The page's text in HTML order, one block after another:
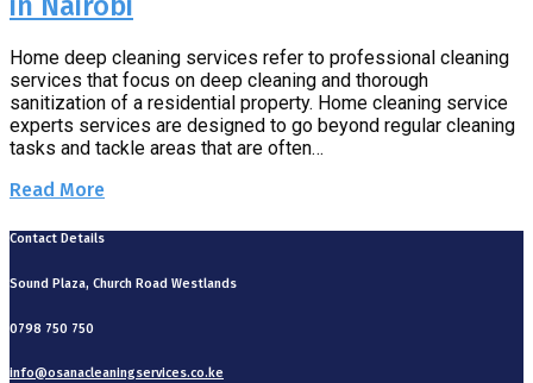
Home deep cleaning services refer to professional cleaning
services that focus on deep cleaning and thorough
sanitization of a residential property. Home cleaning service
experts services are designed to go beyond regular cleaning
tasks and tackle areas that are often…
Read More
Contact Details
Sound Plaza, Church Road Westlands
0798 750 750
info@osanacleaningservices.co.ke